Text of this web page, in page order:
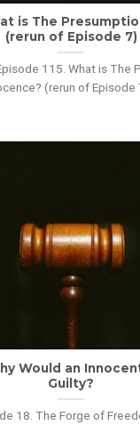
is The
(rerun of Episode 7)
115. What is The
(rerun of Episode
Would an
Guilty?
18. The Forge of